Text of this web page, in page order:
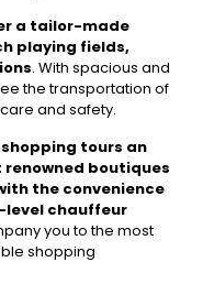
a tailor-made
playing fields,
. With spacious and
the transportation of
and safety.
tours an
boutiques
the convenience
level chauffeur
you to the most
shopping